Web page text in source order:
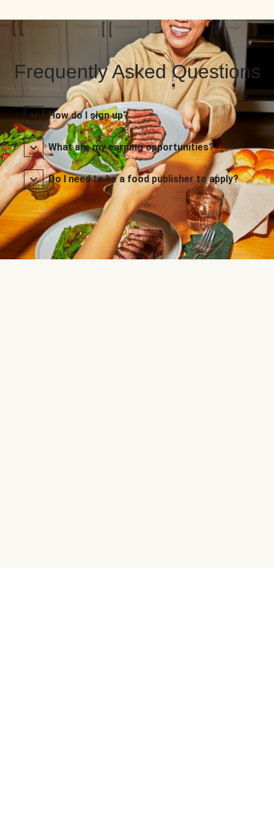
Frequently Asked Questions
How do I sign up?
What are my earning opportunities?
Do I need to be a food publisher to apply?